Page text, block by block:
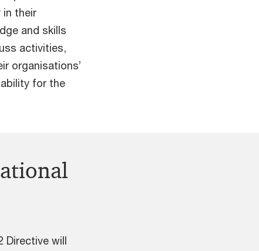
in their
and skills
activities,
organisations’
for the
Directive will